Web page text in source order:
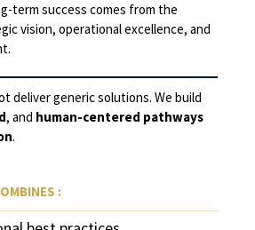
term success comes from the
vision, operational excellence, and
deliver generic solutions. We build
, and human-centered pathways
.
: